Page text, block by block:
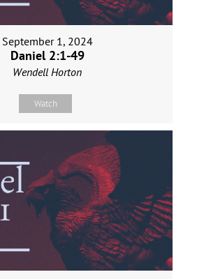
September 1, 2024
Daniel 2:1-49
Wendell Horton
Watch